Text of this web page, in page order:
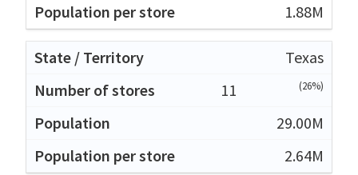
1.88M
Texas
11
(26%)
29.00M
2.64M